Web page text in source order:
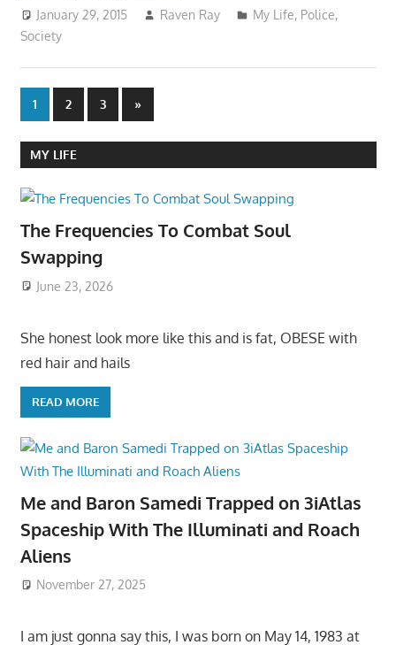
January 29, 2015 Raven Ray My Life, Police,
Society
Posts
pagination
1 2 3
Next
Posts
»
MY LIFE
The Frequencies To Combat Soul
Swapping
June 23, 2026
She honest look more like this and is fat, OBESE with
red hair and hails
READ MORE
Me and Baron Samedi Trapped on 3iAtlas
Spaceship With The Illuminati and Roach
Aliens
November 27, 2025
I am just gonna say this, I was born on May 14, 1983 at